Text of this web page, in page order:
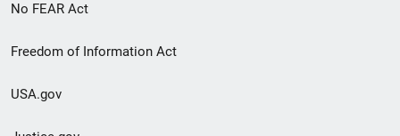
No FEAR Act
Freedom of Information Act
USA.gov